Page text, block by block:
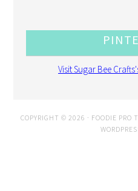
Visit Sugar Bee
COPYRIGHT © 2026 · FOODIE PRO